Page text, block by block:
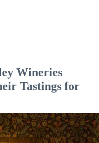
Wineries
Tastings for